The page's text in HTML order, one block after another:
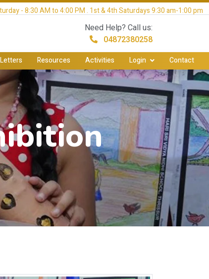
- 8:30 AM to 4:00 PM . 1st & 4th Saturdays 9:30 am-1:00 pm
Need Help? Call us:
04872380258
Resources Activities Login Contact